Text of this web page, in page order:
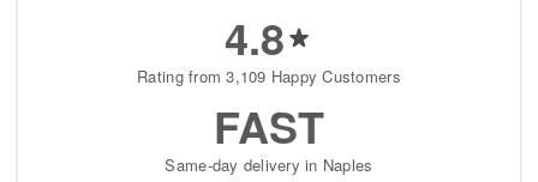
4.8
Rating from 3,109 Happy Customers
FAST
Same-day delivery in Naples